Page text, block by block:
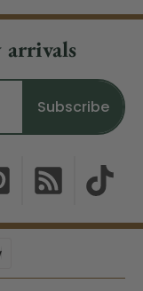
arrivals